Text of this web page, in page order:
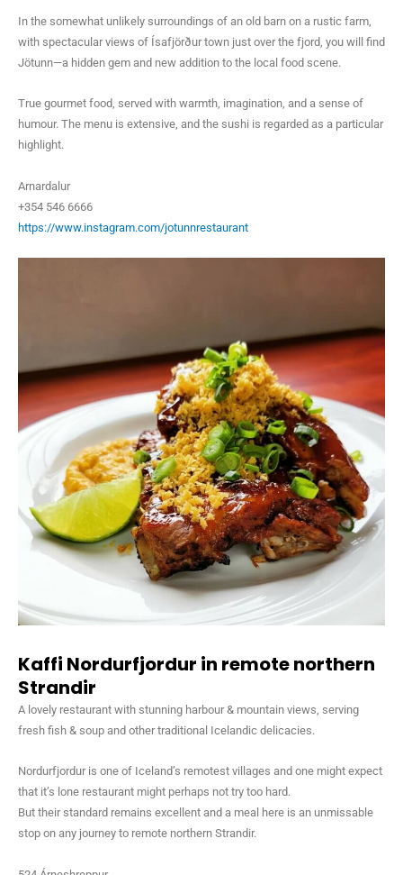
In the somewhat unlikely surroundings of an old barn on a rustic farm,
with spectacular views of Ísafjörður town just over the fjord, you will find
Jötunn—a hidden gem and new addition to the local food scene.
True gourmet food, served with warmth, imagination, and a sense of
humour. The menu is extensive, and the sushi is regarded as a particular
highlight.
Arnardalur
+354 546 6666
https://www.instagram.com/jotunnrestaurant
Kaffi Nordurfjordur in remote northern
Strandir
A lovely restaurant with stunning harbour & mountain views, serving
fresh fish & soup and other traditional Icelandic delicacies.
Nordurfjordur is one of Iceland’s remotest villages and one might expect
that it’s lone restaurant might perhaps not try too hard.
But their standard remains excellent and a meal here is an unmissable
stop on any journey to remote northern Strandir.